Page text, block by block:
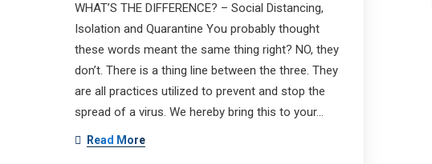
WHAT’S THE DIFFERENCE? – Social Distancing,
Isolation and Quarantine You probably thought
these words meant the same thing right? NO, they
don’t. There is a thing line between the three. They
are all practices utilized to prevent and stop the
spread of a virus. We hereby bring this to your…
Read More